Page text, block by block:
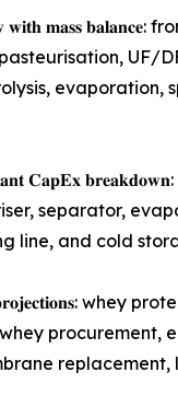
𝐰𝐢𝐭𝐡 𝐦𝐚𝐬𝐬
UF/
evaporation,
𝐂𝐚𝐩𝐄𝐱
separator,
line, and cold
whey
procurement,
replacement,